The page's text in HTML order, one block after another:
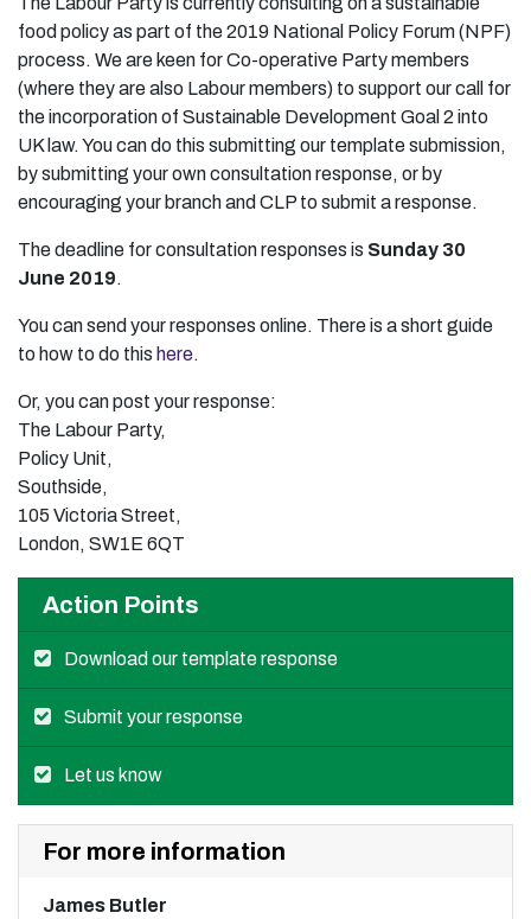
food policy as part of the 2019 National Policy Forum (NPF)
process. We are keen for Co-operative Party members
(where they are also Labour members) to support our call for
the incorporation of Sustainable Development Goal 2 into
UK law. You can do this submitting our template submission,
by submitting your own consultation response, or by
encouraging your branch and CLP to submit a response.
The deadline for consultation responses is Sunday 30
June 2019.
You can send your responses online. There is a short guide
to how to do this here.
Or, you can post your response:
The Labour Party,
Policy Unit,
Southside,
105 Victoria Street,
London, SW1E 6QT
Action Points
Download our template response
Submit your response
Let us know
For more information
James Butler